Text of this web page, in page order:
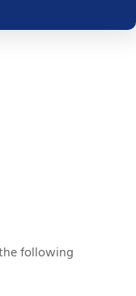
following